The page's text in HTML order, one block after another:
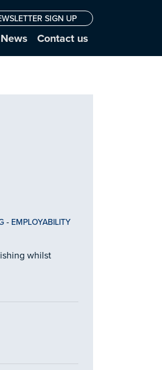
SIGN UP
News Contact us
- EMPLOYABILITY
whilst